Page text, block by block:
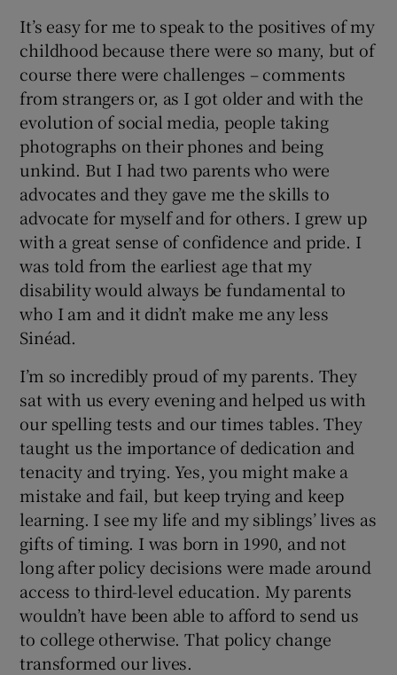
It’s easy for me to speak to the positives of my
childhood because there were so many, but of
course there were challenges – comments
from strangers or, as I got older and with the
evolution of social media, people taking
photographs on their phones and being
unkind. But I had two parents who were
advocates and they gave me the skills to
advocate for myself and for others. I grew up
with a great sense of confidence and pride. I
was told from the earliest age that my
disability would always be fundamental to
who I am and it didn’t make me any less
Sinéad.
I’m so incredibly proud of my parents. They
sat with us every evening and helped us with
our spelling tests and our times tables. They
taught us the importance of dedication and
tenacity and trying. Yes, you might make a
mistake and fail, but keep trying and keep
learning. I see my life and my siblings’ lives as
gifts of timing. I was born in 1990, and not
long after policy decisions were made around
access to third-level education. My parents
wouldn’t have been able to afford to send us
to college otherwise. That policy change
transformed our lives.